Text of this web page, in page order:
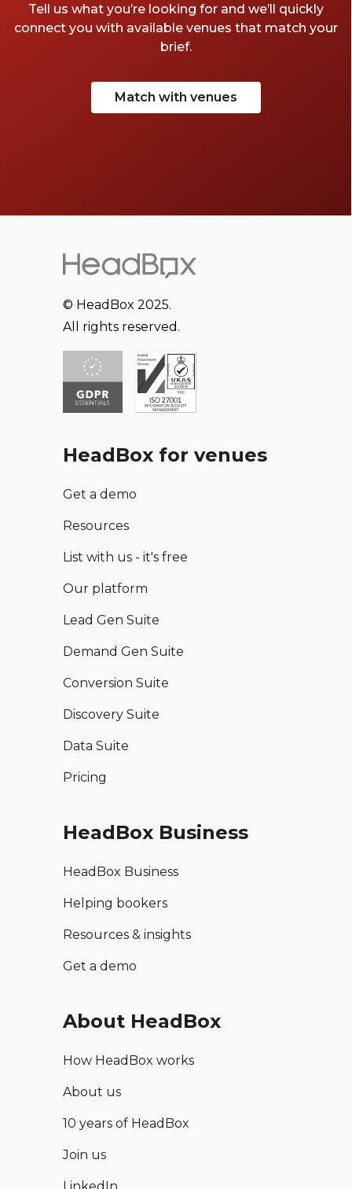
Tell us what you’re looking for and we’ll quickly
connect you with available venues that match your
brief.
Match with venues
© HeadBox 2025.
All rights reserved.
HeadBox for venues
Get a demo
Resources
List with us - it's free
Our platform
Lead Gen Suite
Demand Gen Suite
Conversion Suite
Discovery Suite
Data Suite
Pricing
HeadBox Business
HeadBox Business
Helping bookers
Resources & insights
Get a demo
About HeadBox
How HeadBox works
About us
10 years of HeadBox
Join us